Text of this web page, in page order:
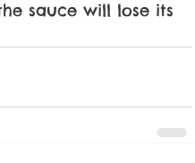
sauce will lose its